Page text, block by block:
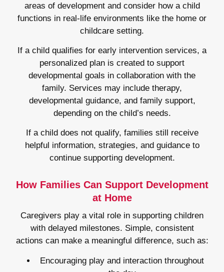
areas of development and consider how a child
functions in real-life environments like the home or
childcare setting.
If a child qualifies for early intervention services, a
personalized plan is created to support
developmental goals in collaboration with the
family. Services may include therapy,
developmental guidance, and family support,
depending on the child’s needs.
If a child does not qualify, families still receive
helpful information, strategies, and guidance to
continue supporting development.
How Families Can Support Development
at Home
Caregivers play a vital role in supporting children
with delayed milestones. Simple, consistent
actions can make a meaningful difference, such as:
Encouraging play and interaction throughout